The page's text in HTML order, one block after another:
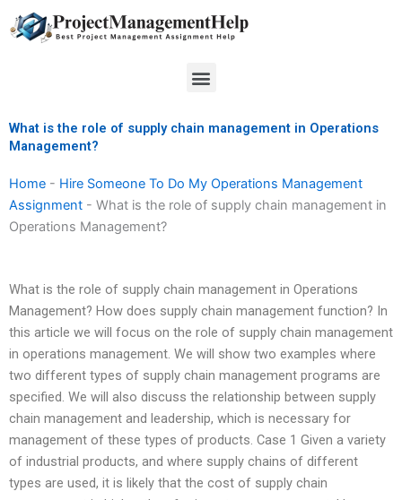
to
Menu
What is the role of supply chain management in Operations
Management?
Home - Hire Someone To Do My Operations Management
Assignment - What is the role of supply chain management in
Operations Management?
What is the role of supply chain management in Operations
Management? How does supply chain management function? In
this article we will focus on the role of supply chain management
in operations management. We will show two examples where
two different types of supply chain management programs are
specified. We will also discuss the relationship between supply
chain management and leadership, which is necessary for
management of these types of products. Case 1 Given a variety
of industrial products, and where supply chains of different
types are used, it is likely that the cost of supply chain